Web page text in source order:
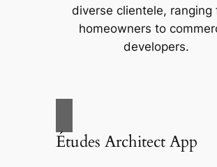
diverse clientele, ranging
homeowners to
developers.
Études Architect App